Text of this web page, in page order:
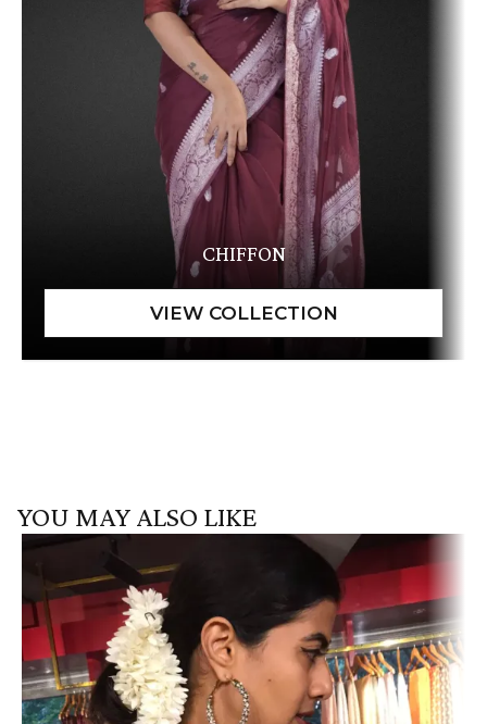
CHIFFON
YOU MAY ALSO LIKE